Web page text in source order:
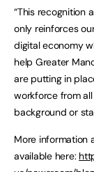
“This recognition
only reinforces
digital economy
help Greater
are putting in
workforce from
background or
More information
available here: